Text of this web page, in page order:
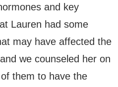
and key
Lauren had some
may have affected the
we counseled her on
them to have the